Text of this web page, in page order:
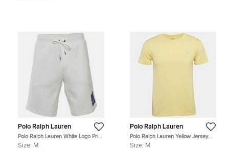
Polo Ralph Lauren
Polo Ralph Lauren White Logo Print
Jersey Shorts M
Size: M
Polo Ralph Lauren
Polo Ralph Lauren Yellow Jersey
Custom Slim Fit T-Shirt M
Size: M